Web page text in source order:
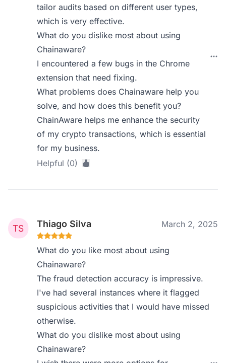
tailor audits based on different user types,
which is very effective.
What do you dislike most about using
Chainaware?
I encountered a few bugs in the Chrome
extension that need fixing.
What problems does Chainaware help you
solve, and how does this benefit you?
ChainAware helps me enhance the security
of my crypto transactions, which is essential
for my business.
Helpful (0)
Thiago Silva March 2, 2025
What do you like most about using
Chainaware?
The fraud detection accuracy is impressive.
I've had several instances where it flagged
suspicious activities that I would have missed
otherwise.
What do you dislike most about using
Chainaware?